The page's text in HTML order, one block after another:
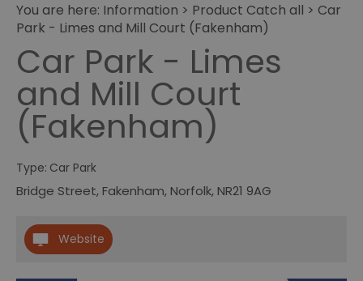
You are here: Information > Product Catch all > Car
Park - Limes and Mill Court (Fakenham)
Car Park - Limes
and Mill Court
(Fakenham)
Type: Car Park
Bridge Street,Fakenham,Norfolk,NR21 9AG
Website